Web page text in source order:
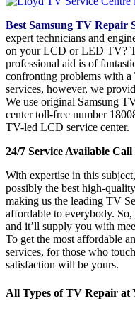
Best Samsung TV Repair
expert technicians and
on your LCD or LED TV?
professional aid is of
confronting problems with
services, however, we
We use original Samsung
center toll-free number
TV-led LCD service center.
24/7 Service Available
With expertise in this
possibly the best high-
making us the leading TV
affordable to everybody.
and it’ll supply you with
To get the most affordable
services, for those who
satisfaction will be yours.
All Types of TV Repair at